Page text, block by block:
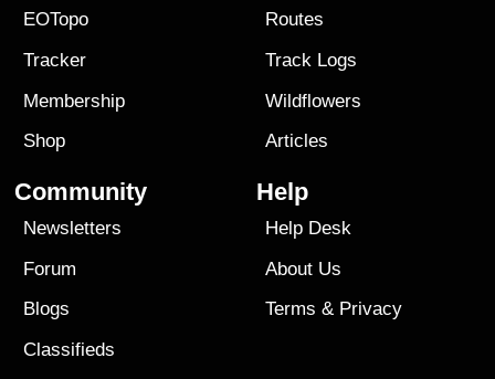
EOTopo
Tracker
Membership
Shop
Routes
Track Logs
Wildflowers
Articles
Community
Newsletters
Forum
Blogs
Classifieds
Help
Help Desk
About Us
Terms & Privacy